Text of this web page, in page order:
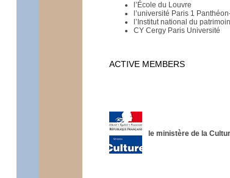
l’École du Louvre
l’université Paris 1
l’Institut national du
CY Cergy Paris Université
ACTIVE MEMBERS
le ministère de la